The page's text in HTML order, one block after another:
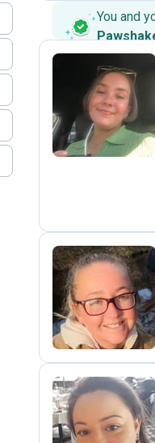
You and
Z
M
R